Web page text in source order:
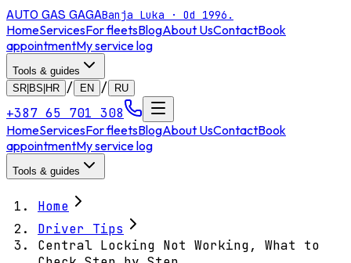
AUTO GAS GAGABanja Luka · Od 1996.
HomeServicesFor fleetsBlogAbout UsContactBook
appointmentMy service log
Tools & guides
SR|BS|HR
/ EN / RU
+387 65 701 308
HomeServicesFor fleetsBlogAbout UsContactBook
appointmentMy service log
Tools & guides
Home
Driver Tips
Central Locking Not Working, What to